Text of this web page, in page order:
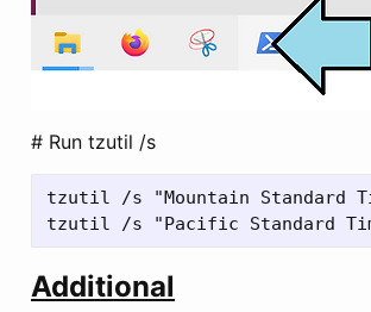
# Run tzutil /s
tzutil /s "Mountain Standard
Additional